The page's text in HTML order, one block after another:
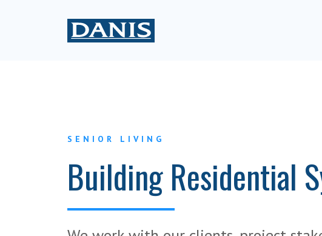
SENIOR LIVING
Building Residential